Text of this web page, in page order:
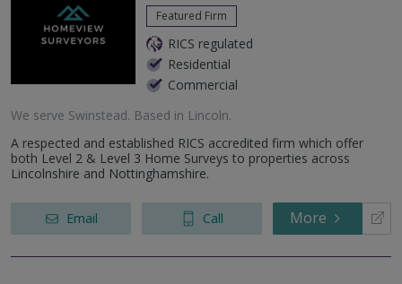
Featured Firm
RICS regulated
Residential
Commercial
We serve Swinstead. Based in Lincoln.
A respected and established RICS accredited firm which offer
both Level 2 & Level 3 Home Surveys to properties across
Lincolnshire and Nottinghamshire.
Email Call More